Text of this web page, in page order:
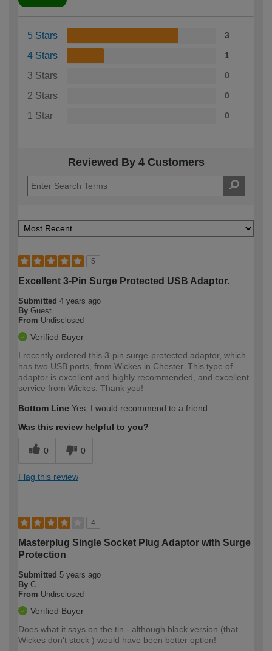
5 Stars 3
4 Stars 1
3 Stars 0
2 Stars 0
1 Star 0
Reviewed By 4 Customers
5
Excellent 3-Pin Surge Protected USB Adaptor.
Submitted 4 years ago
By Guest
From Undisclosed
Verified Buyer
I recently ordered this 3-pin surge-protected adaptor, which
has two USB ports, from Wickes in Chester. This type of
adaptor is excellent and highly recommended, and excellent
service from Wickes. Thank you!
Bottom Line Yes, I would recommend to a friend
Was this review helpful to you?
0 0
Flag this review
4
Masterplug Single Socket Plug Adaptor with Surge
Protection
Submitted 5 years ago
By C
From Undisclosed
Verified Buyer
Does what it says on the tin - although black version (that
Wickes don't stock ) would have been better option!